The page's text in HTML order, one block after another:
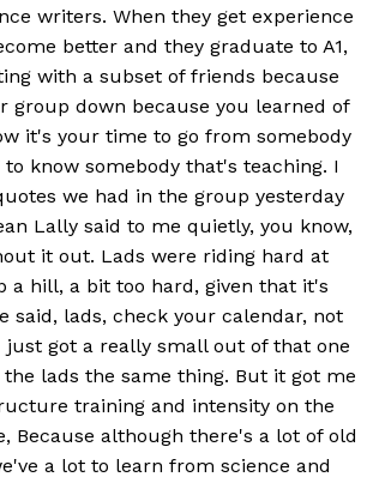
writers. When they get experience
better and they graduate to A1,
with a subset of friends because
group down because you learned of
it's your time to go from somebody
know somebody that's teaching. I
we had in the group yesterday
Lally said to me quietly, you know,
it out. Lads were riding hard at
a hill, a bit too hard, given that it's
said, lads, check your calendar, not
just got a really small out of that one
lads the same thing. But it got me
training and intensity on the
Because although there's a lot of old
a lot to learn from science and